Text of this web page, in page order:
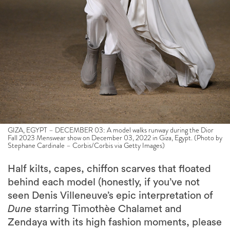
GIZA, EGYPT – DECEMBER 03: A model walks runway during the Dior
Fall 2023 Menswear show on December 03, 2022 in Giza, Egypt. (Photo by
Stephane Cardinale – Corbis/Corbis via Getty Images)
Half kilts, capes, chiffon scarves that floated
behind each model (honestly, if you’ve not
seen Denis Villeneuve’s epic interpretation of
Dune starring Timothèe Chalamet and
Zendaya with its high fashion moments, please